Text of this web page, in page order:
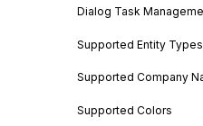
Dialog Task
Supported Entity Types
Supported Company
Supported Colors